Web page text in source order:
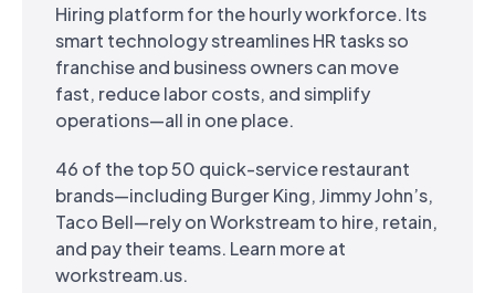
Hiring platform for the hourly workforce. Its
smart technology streamlines HR tasks so
franchise and business owners can move
fast, reduce labor costs, and simplify
operations—all in one place.
46 of the top 50 quick-service restaurant
brands—including Burger King, Jimmy John’s,
Taco Bell—rely on Workstream to hire, retain,
and pay their teams. Learn more at
workstream.us.